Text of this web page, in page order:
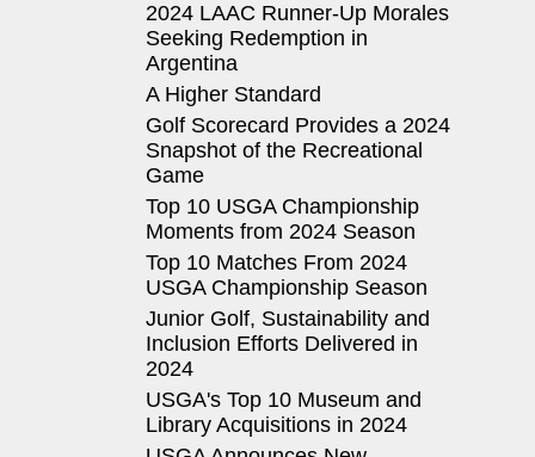
2024 LAAC Runner-Up Morales
Seeking Redemption in
Argentina
A Higher Standard
Golf Scorecard Provides a 2024
Snapshot of the Recreational
Game
Top 10 USGA Championship
Moments from 2024 Season
Top 10 Matches From 2024
USGA Championship Season
Junior Golf, Sustainability and
Inclusion Efforts Delivered in
2024
USGA's Top 10 Museum and
Library Acquisitions in 2024